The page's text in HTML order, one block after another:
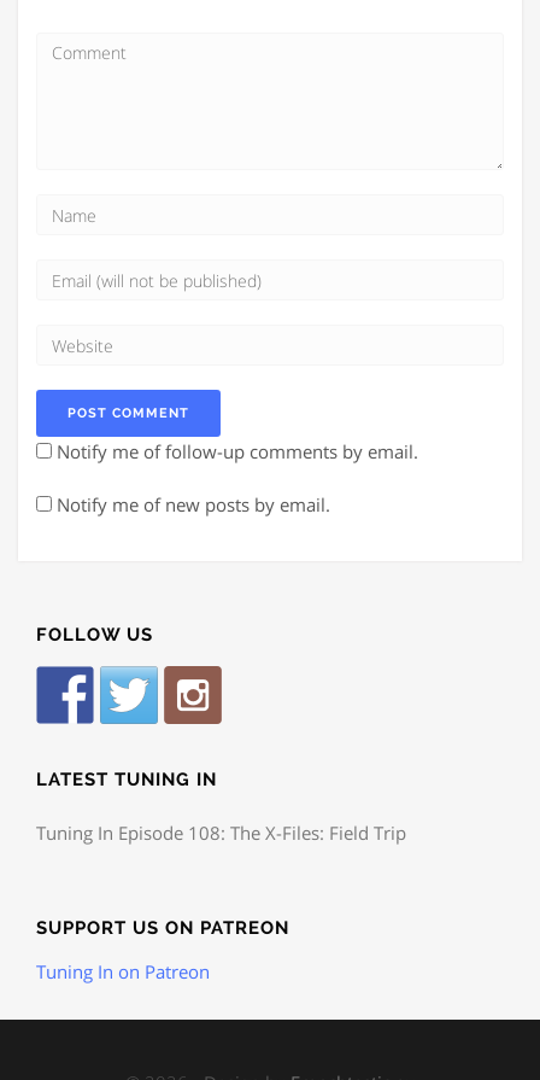
Notify me of follow-up comments by email.
Notify me of new posts by email.
FOLLOW US
LATEST TUNING IN
Tuning In Episode 108: The X-Files: Field Trip
SUPPORT US ON PATREON
Tuning In on Patreon